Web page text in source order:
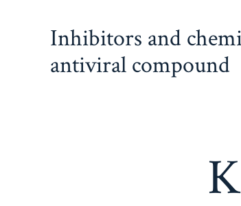
Inhibitors and
antiviral compound